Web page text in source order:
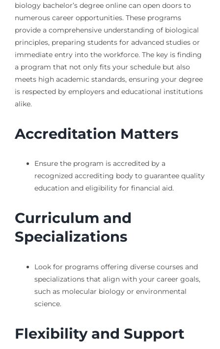
biology bachelor’s degree online can open doors to
numerous career opportunities. These programs
provide a comprehensive understanding of biological
principles, preparing students for advanced studies or
immediate entry into the workforce. The key is finding
a program that not only fits your schedule but also
meets high academic standards, ensuring your degree
is respected by employers and educational institutions
alike.
Accreditation Matters
Ensure the program is accredited by a
recognized accrediting body to guarantee quality
education and eligibility for financial aid.
Curriculum and
Specializations
Look for programs offering diverse courses and
specializations that align with your career goals,
such as molecular biology or environmental
science.
Flexibility and Support